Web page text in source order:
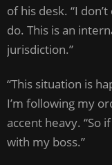
of his desk. “I
do. This is an
jurisdiction.”
“This situation is
I’m following my
accent heavy. “So
with my boss.”